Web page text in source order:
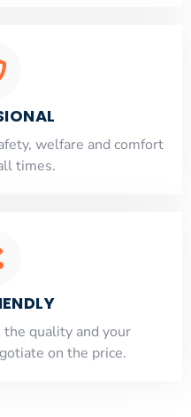
welfare and comfort
times.
quality and your
on the price.